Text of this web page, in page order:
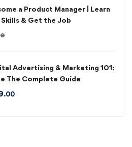
a Product Manager | Learn
& Get the Job
Advertising & Marketing 101:
The Complete Guide
.00